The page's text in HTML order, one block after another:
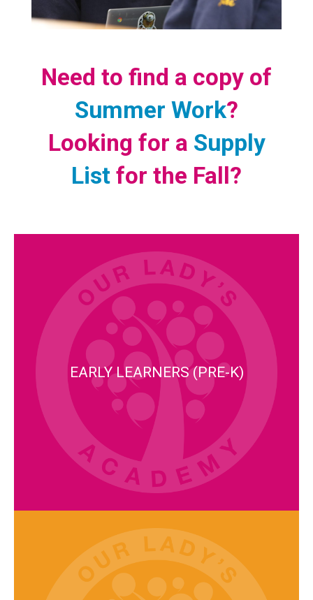
Need to find a copy of
Summer Work?
Looking for a Supply
List for the Fall?
EARLY LEARNERS (PRE-K)